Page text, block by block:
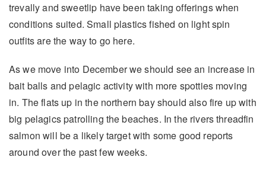
trevally and sweetlip have been taking offerings when
conditions suited. Small plastics fished on light spin
outfits are the way to go here.
As we move into December we should see an increase in
bait balls and pelagic activity with more spotties moving
in. The flats up in the northern bay should also fire up with
big pelagics patrolling the beaches. In the rivers threadfin
salmon will be a likely target with some good reports
around over the past few weeks.